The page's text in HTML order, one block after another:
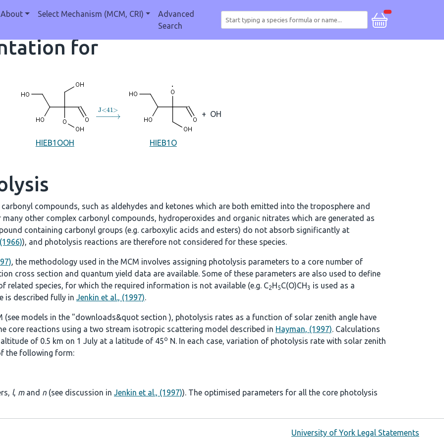
About Select Mechanism (MCM, CRI)
Advanced
Search
for
HIEB1OOH
→J<41
HIEB1O
+ OH
compounds, such as aldehydes and ketones which are both emitted into the troposphere and
other complex carbonyl compounds, hydroperoxides and organic nitrates which are generated as
containing carbonyl groups (e.g. carboxylic acids and esters) do not absorb significantly at
), and photolysis reactions are therefore not considered for these species.
, the methodology used in the MCM involves assigning photolysis parameters to a core number of
cross section and quantum yield data are available. Some of these parameters are also used to define
related species, for which the required information is not available (e.g. C2H5C(O)CH3 is used as a
is described fully in Jenkin et al., (1997).
(see models in the "downloads&quot section), photolysis rates as a function of solar zenith angle have
core reactions using a two stream isotropic scattering model described in Hayman, (1997). Calculations
of 0.5 km on 1 July at a latitude of 45o N. In each case, variation of photolysis rate with solar zenith
the following form:
l, mand n (see discussion in Jenkin et al., (1997)). The optimised parameters for all the core photolysis
University of York Legal Statements